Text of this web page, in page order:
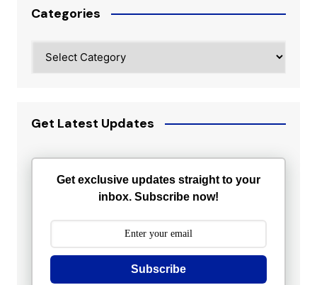
Categories
Get Latest Updates
Get exclusive updates straight to your
inbox. Subscribe now!
Subscribe